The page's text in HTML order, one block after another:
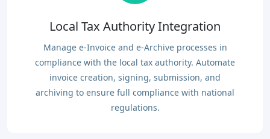
Local Tax Authority Integration
Manage e-Invoice and e-Archive processes in
compliance with the local tax authority. Automate
invoice creation, signing, submission, and
archiving to ensure full compliance with national
regulations.